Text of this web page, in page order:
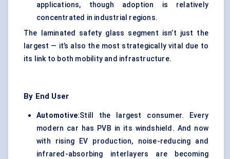
applications, though adoption is relatively
concentrated in industrial regions.
The laminated safety glass segment isn’t just the
largest — it’s also the most strategically vital due to
its link to both mobility and infrastructure.
By End User
Automotive:Still the largest consumer. Every
modern car has PVB in its windshield. And now
with rising EV production, noise-reducing and
infrared-absorbing interlayers are becoming